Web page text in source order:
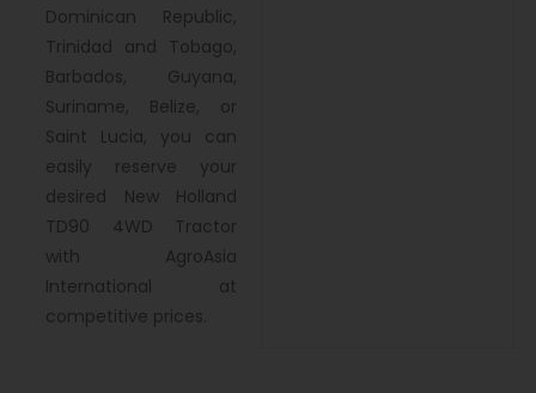
Dominican Republic,
Trinidad and Tobago,
Barbados, Guyana,
Suriname, Belize, or
Saint Lucia, you can
easily reserve your
desired New Holland
TD90 4WD Tractor
with AgroAsia
International at
competitive prices.